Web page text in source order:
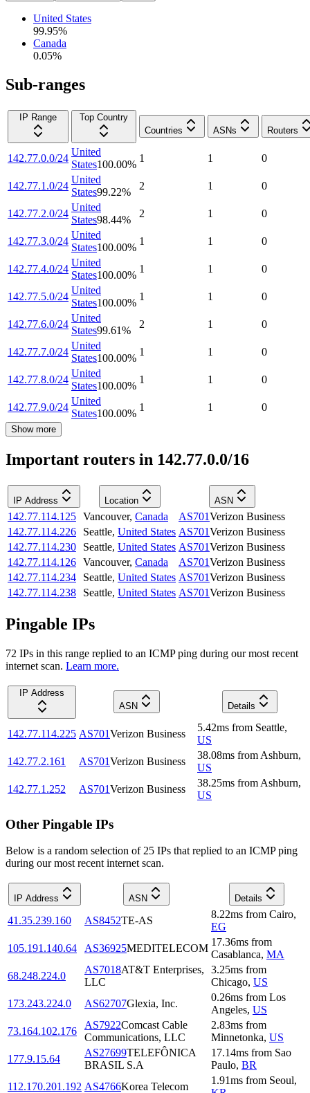
United States
99.95%
Canada
0.05%
Sub-ranges
IP Range
Top Country
Countries
ASNs Routers
142.77.0.0/24
United
States100.00%
1 1 0
142.77.1.0/24
United
States99.22%
2 1 0
142.77.2.0/24
United
States98.44%
2 1 0
142.77.3.0/24
United
States100.00%
1 1 0
142.77.4.0/24
United
States100.00%
1 1 0
142.77.5.0/24
United
States100.00%
1 1 0
142.77.6.0/24
United
States99.61%
2 1 0
142.77.7.0/24
United
States100.00%
1 1 0
142.77.8.0/24
United
States100.00%
1 1 0
142.77.9.0/24
United
States100.00%
1 1 0
Show more
Important routers in 142.77.0.0/16
IP Address Location ASN
142.77.114.125 Vancouver, Canada AS701Verizon Business
142.77.114.226
Seattle, United States AS701Verizon Business
142.77.114.230
Seattle, United States AS701Verizon Business
142.77.114.126 Vancouver, Canada AS701Verizon Business
142.77.114.234
Seattle, United States AS701Verizon Business
142.77.114.238
Seattle, United States AS701Verizon Business
Pingable IPs
72 IPs in this range replied to an ICMP ping during our most recent
internet scan. Learn more.
IP Address
ASN
Details
142.77.114.225 AS701Verizon Business
5.42ms from Seattle,
US
142.77.2.161
AS701Verizon Business
38.08ms from Ashburn,
US
142.77.1.252
AS701Verizon Business
38.25ms from Ashburn,
US
Other Pingable IPs
Below is a random selection of 25 IPs that replied to an ICMP ping
during our most recent internet scan.
IP Address ASN Details
41.35.239.160 AS8452TE-AS
8.22ms from Cairo,
EG
105.191.140.64
AS36925MEDITELECOM
17.36ms from
Casablanca, MA
68.248.224.0
AS7018AT&T Enterprises,
LLC
3.25ms from
Chicago, US
173.243.224.0
AS62707Glexia, Inc.
0.26ms from Los
Angeles, US
73.164.102.176
AS7922Comcast Cable
Communications, LLC
2.83ms from
Minnetonka, US
177.9.15.64
AS27699TELEFÔNICA
BRASIL S.A
17.14ms from Sao
Paulo, BR
112.170.201.192 AS4766Korea Telecom
1.91ms from Seoul,